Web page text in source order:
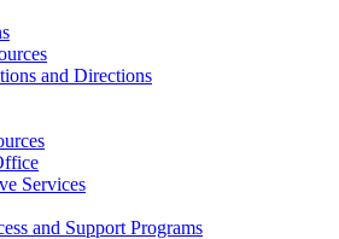
and Directions
Services
and Support Programs